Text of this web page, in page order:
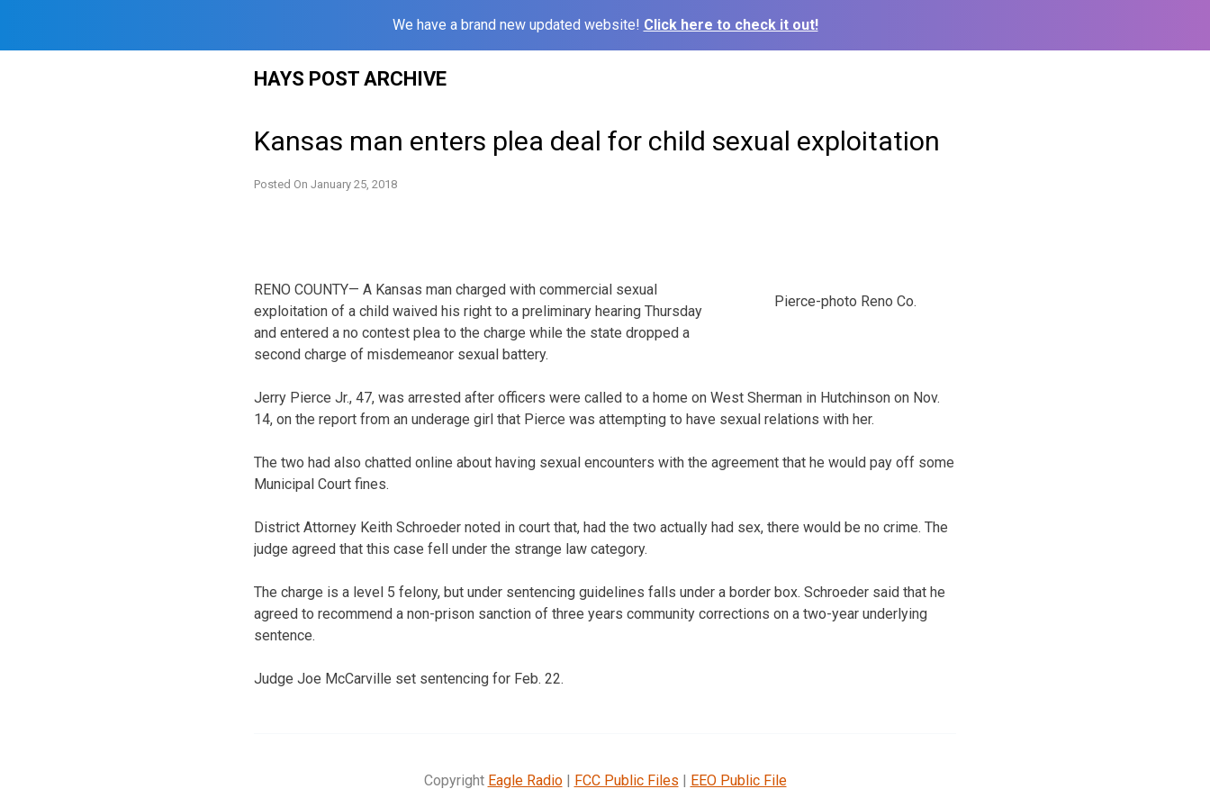
We have a brand new updated website! Click here to check it out!
HAYS POST ARCHIVE
Kansas man enters plea deal for child sexual exploitation
Posted On January 25, 2018
Pierce-photo Reno Co.
RENO COUNTY— A Kansas man charged with commercial sexual
exploitation of a child waived his right to a preliminary hearing Thursday
and entered a no contest plea to the charge while the state dropped a
second charge of misdemeanor sexual battery.
Jerry Pierce Jr., 47, was arrested after officers were called to a home on West Sherman in Hutchinson on Nov.
14, on the report from an underage girl that Pierce was attempting to have sexual relations with her.
The two had also chatted online about having sexual encounters with the agreement that he would pay off some
Municipal Court fines.
District Attorney Keith Schroeder noted in court that, had the two actually had sex, there would be no crime. The
judge agreed that this case fell under the strange law category.
The charge is a level 5 felony, but under sentencing guidelines falls under a border box. Schroeder said that he
agreed to recommend a non-prison sanction of three years community corrections on a two-year underlying
sentence.
Judge Joe McCarville set sentencing for Feb. 22.
Copyright Eagle Radio| FCC Public Files | EEO Public File